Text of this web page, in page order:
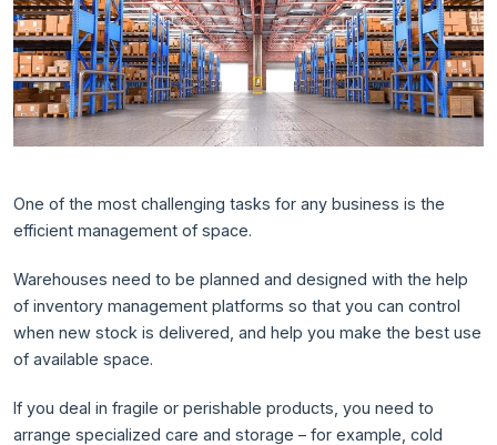
One of the most challenging tasks for any business is the
efficient management of space.
Warehouses need to be planned and designed with the help
of inventory management platforms so that you can control
when new stock is delivered, and help you make the best use
of available space.
If you deal in fragile or perishable products, you need to
arrange specialized care and storage – for example, cold